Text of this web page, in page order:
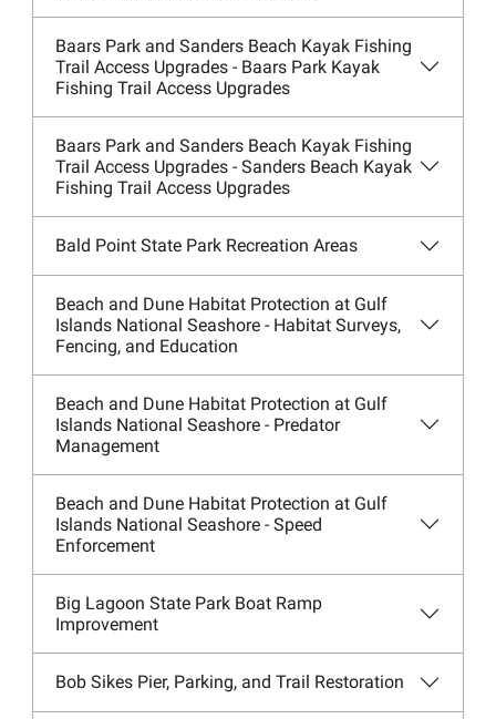
Baars Park and Sanders Beach Kayak Fishing
Trail Access Upgrades - Baars Park Kayak
Fishing Trail Access Upgrades
Baars Park and Sanders Beach Kayak Fishing
Trail Access Upgrades - Sanders Beach Kayak
Fishing Trail Access Upgrades
Bald Point State Park Recreation Areas
Beach and Dune Habitat Protection at Gulf
Islands National Seashore - Habitat Surveys,
Fencing, and Education
Beach and Dune Habitat Protection at Gulf
Islands National Seashore - Predator
Management
Beach and Dune Habitat Protection at Gulf
Islands National Seashore - Speed
Enforcement
Big Lagoon State Park Boat Ramp
Improvement
Bob Sikes Pier, Parking, and Trail Restoration